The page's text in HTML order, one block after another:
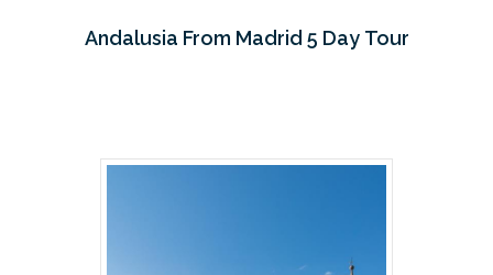
Andalusia From Madrid 5 Day Tour